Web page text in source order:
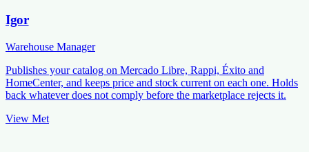
Igor
Warehouse Manager
Publishes your catalog on Mercado Libre, Rappi, Éxito and
HomeCenter, and keeps price and stock current on each one. Holds
back whatever does not comply before the marketplace rejects it.
View Met